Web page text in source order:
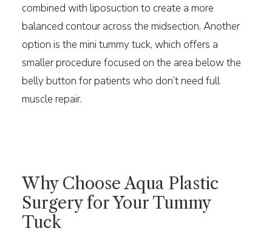
combined with liposuction to create a more
balanced contour across the midsection. Another
option is the mini tummy tuck, which offers a
smaller procedure focused on the area below the
belly button for patients who don’t need full
muscle repair.
Why Choose Aqua Plastic
Surgery for Your Tummy
Tuck